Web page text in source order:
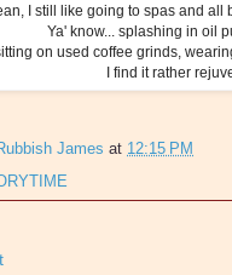
I still like going to spas and all
Ya' know... splashing in oil
on used coffee grinds,
I find it rather
James at 12:15 PM